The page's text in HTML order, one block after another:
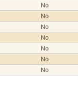
No
No
No
No
No
No
No